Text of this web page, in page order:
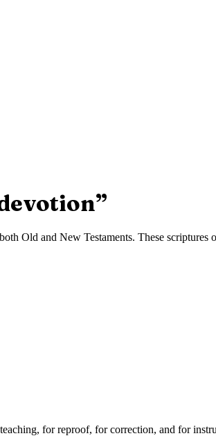
”
Old and New Testaments. These
for reproof, for correction, and for